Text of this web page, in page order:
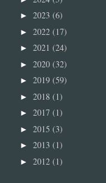
► 2023 (6)
► 2022 (17)
► 2021 (24)
► 2020 (32)
► 2019 (59)
► 2018 (1)
► 2017 (1)
► 2015 (3)
► 2013 (1)
► 2012 (1)